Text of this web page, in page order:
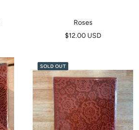
Roses
Sale
$12.00 USD
SOLD OUT